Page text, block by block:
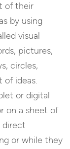
of their
by using
visual
pictures,
circles,
of ideas.
or digital
on a sheet of
direct
or while they